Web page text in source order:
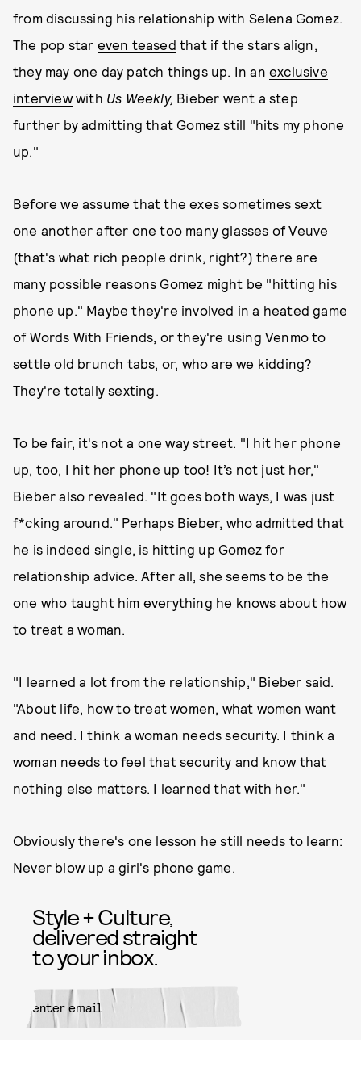
from discussing his relationship with Selena Gomez.
The pop star even teased that if the stars align,
they may one day patch things up. In anexclusive
interviewwith Us Weekly, Bieber went a step
further by admitting that Gomez still "hits my phone
up."
Before we assume that the exes sometimes sext
one another after one too many glasses of Veuve
(that's what rich people drink, right?) there are
many possible reasons Gomez might be "hitting his
phone up." Maybe they're involved in a heated game
of Words With Friends, or they're using Venmo to
settle old brunch tabs, or, who are we kidding?
They're totally sexting.
To be fair, it's not a one way street. "I hit her phone
up, too, I hit her phone up too! It’s not just her,"
Bieber also revealed. "It goes both ways, I was just
f*cking around." Perhaps Bieber, who admitted that
he is indeed single, is hitting up Gomez for
relationship advice. After all, she seems to be the
one who taught him everything he knows about how
to treat a woman.
"I learned a lot from the relationship," Bieber said.
"About life, how to treat women, what women want
and need. I think a woman needs security. I think a
woman needs to feel that security and know that
nothing else matters. I learned that with her."
Obviously there's one lesson he still needs to learn:
Never blow up a girl's phone game.
Style + Culture,
delivered straight
to your inbox.